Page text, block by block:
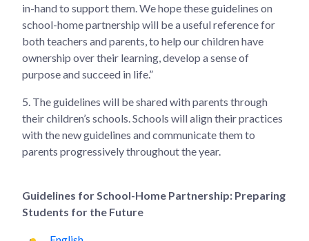
in-hand to support them. We hope these guidelines on
school-home partnership will be a useful reference for
both teachers and parents, to help our children have
ownership over their learning, develop a sense of
purpose and succeed in life.”
5. The guidelines will be shared with parents through
their children’s schools. Schools will align their practices
with the new guidelines and communicate them to
parents progressively throughout the year.
Guidelines for School-Home Partnership: Preparing
Students for the Future